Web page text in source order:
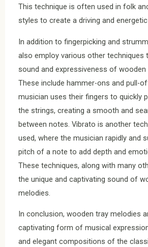
This technique is often used in folk
styles to create a driving and
In addition to fingerpicking and
also employ various other techniques
sound and expressiveness of wooden
These include hammer-ons and pull-
musician uses their fingers to quickly
the strings, creating a smooth and
between notes. Vibrato is another
used, where the musician rapidly and
pitch of a note to add depth and
These techniques, along with many
the unique and captivating sound of
melodies.
In conclusion, wooden tray melodies
captivating form of musical
and elegant compositions of the